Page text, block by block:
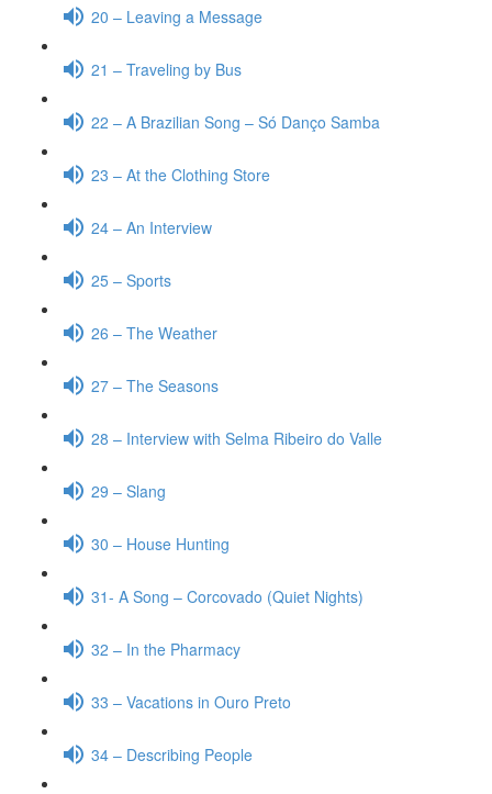
20 – Leaving a Message
21 – Traveling by Bus
22 – A Brazilian Song – Só Danço Samba
23 – At the Clothing Store
24 – An Interview
25 – Sports
26 – The Weather
27 – The Seasons
28 – Interview with Selma Ribeiro do Valle
29 – Slang
30 – House Hunting
31- A Song – Corcovado (Quiet Nights)
32 – In the Pharmacy
33 – Vacations in Ouro Preto
34 – Describing People